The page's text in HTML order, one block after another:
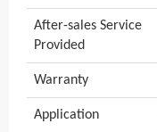
After-sales Service
Provided
Warranty
Application